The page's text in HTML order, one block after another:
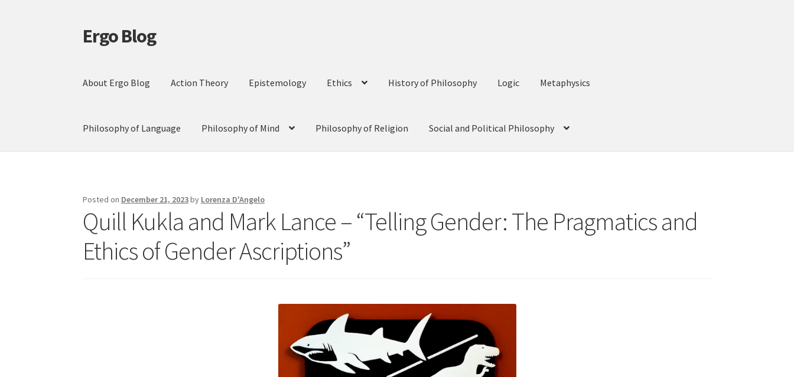
Skip
to
Skip
to
Ergo Blog
About Ergo Blog Action Theory Epistemology Ethics History of Philosophy Logic Metaphysics
Philosophy of Language Philosophy of Mind Philosophy of Religion Social and Political Philosophy
Posted on December 21, 2023by Lorenza D'Angelo
Quill Kukla and Mark Lance – “Telling Gender: The Pragmatics and
Ethics of Gender Ascriptions”